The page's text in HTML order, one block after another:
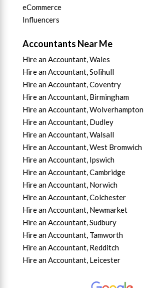
eCommerce
Influencers
Accountants Near Me
Hire an Accountant, Wales
Hire an Accountant, Solihull
Hire an Accountant, Coventry
Hire an Accountant, Birmingham
Hire an Accountant,Wolverhampton
Hire an Accountant, Dudley
Hire an Accountant, Walsall
Hire an Accountant,West Bromwich
Hire an Accountant, Ipswich
Hire an Accountant,Cambridge
Hire an Accountant, Norwich
Hire an Accountant,Colchester
Hire an Accountant, Newmarket
Hire an Accountant,Sudbury
Hire an Accountant, Tamworth
Hire an Accountant, Redditch
Hire an Accountant, Leicester